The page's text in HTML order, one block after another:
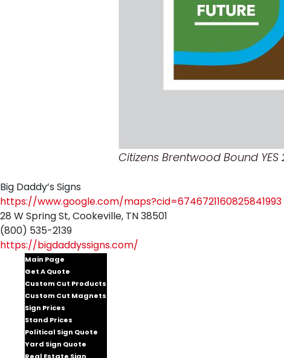
Citizens Brentwood Bound YES
Big Daddy’s Signs
https://www.google.com/maps?cid=6746721160825841993
28 W Spring St, Cookeville, TN 38501
(800) 535-2139
https://bigdaddyssigns.com/
Main Page
Get A Quote
Custom Cut Products
Custom Cut Magnets
Sign Prices
Stand Prices
Political Sign Quote
Yard Sign Quote